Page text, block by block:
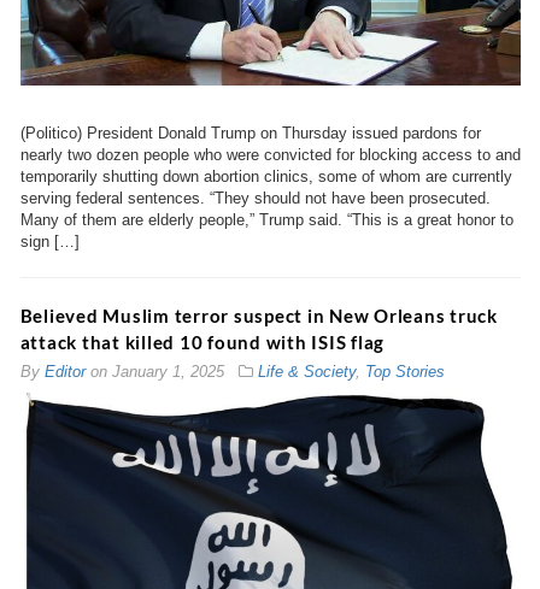
(Politico) President Donald Trump on Thursday issued pardons for
nearly two dozen people who were convicted for blocking access to and
temporarily shutting down abortion clinics, some of whom are currently
serving federal sentences. “They should not have been prosecuted.
Many of them are elderly people,” Trump said. “This is a great honor to
sign […]
Believed Muslim terror suspect in New Orleans truck
attack that killed 10 found with ISIS flag
By Editoron January 1, 2025 Life & Society, Top Stories